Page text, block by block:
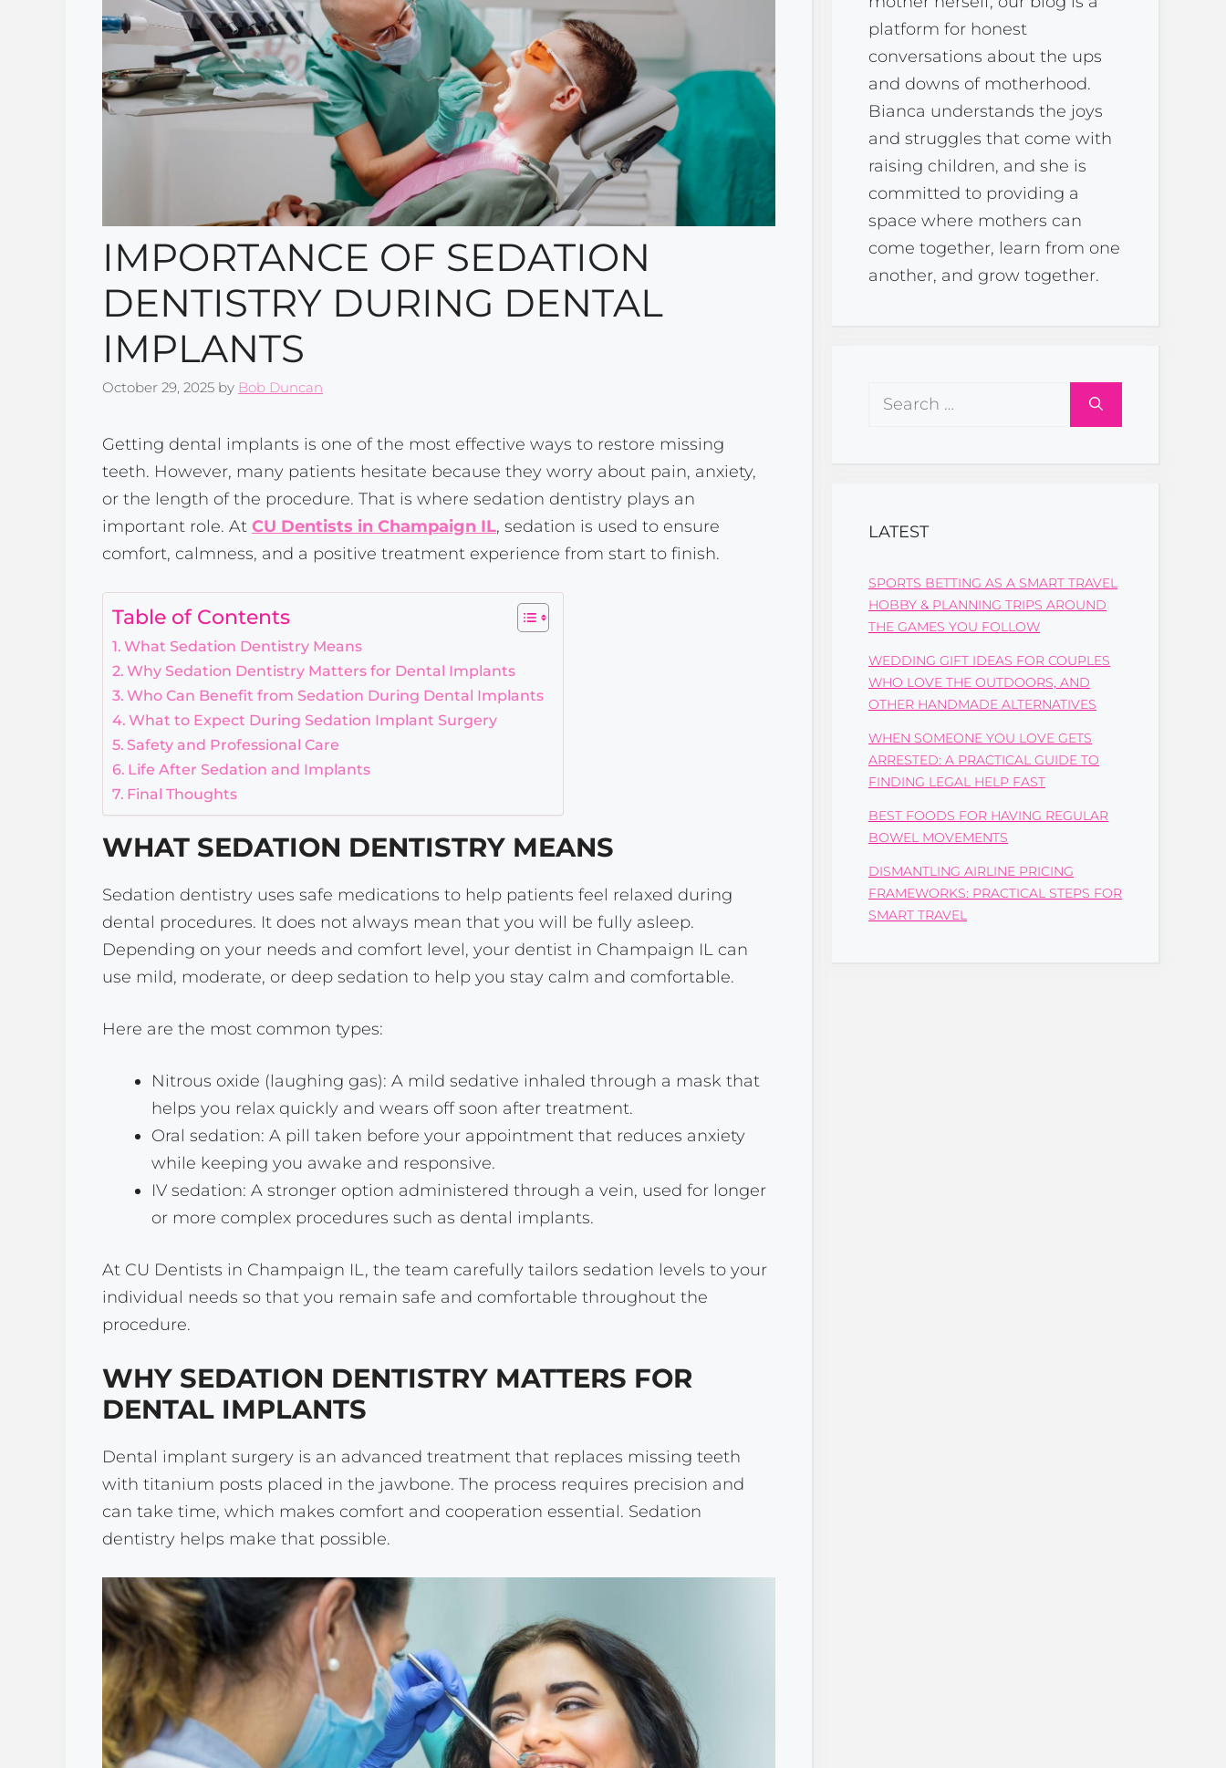
IMPORTANCE OF SEDATION
DENTISTRY DURING DENTAL
IMPLANTS
October 29, 2025 by Bob Duncan
Getting dental implants is one of the most effective ways to restore missing
teeth. However, many patients hesitate because they worry about pain, anxiety,
or the length of the procedure. That is where sedation dentistry plays an
important role. At CU Dentists in Champaign IL, sedation is used to ensure
comfort, calmness, and a positive treatment experience from start to finish.
Table of Contents
What Sedation Dentistry Means
Why Sedation Dentistry Matters for Dental Implants
Who Can Benefit from Sedation During Dental Implants
What to Expect During Sedation Implant Surgery
Safety and Professional Care
Life After Sedation and Implants
Final Thoughts
WHAT SEDATION DENTISTRY MEANS
Sedation dentistry uses safe medications to help patients feel relaxed during
dental procedures. It does not always mean that you will be fully asleep.
Depending on your needs and comfort level, your dentist in Champaign IL can
use mild, moderate, or deep sedation to help you stay calm and comfortable.
Here are the most common types:
Nitrous oxide (laughing gas): A mild sedative inhaled through a mask that
helps you relax quickly and wears off soon after treatment.
Oral sedation: A pill taken before your appointment that reduces anxiety
while keeping you awake and responsive.
IV sedation: A stronger option administered through a vein, used for longer
or more complex procedures such as dental implants.
At CU Dentists in Champaign IL, the team carefully tailors sedation levels to your
individual needs so that you remain safe and comfortable throughout the
procedure.
WHY SEDATION DENTISTRY MATTERS FOR
DENTAL IMPLANTS
Dental implant surgery is an advanced treatment that replaces missing teeth
with titanium posts placed in the jawbone. The process requires precision and
can take time, which makes comfort and cooperation essential. Sedation
dentistry helps make that possible.
platform for honest
conversations about the ups
and downs of motherhood.
Bianca understands the joys
and struggles that come with
raising children, and she is
committed to providing a
space where mothers can
come together, learn from one
another, and grow together.
Search
LATEST
SPORTS BETTING AS A SMART TRAVEL
HOBBY & PLANNING TRIPS AROUND
THE GAMES YOU FOLLOW
WEDDING GIFT IDEAS FOR COUPLES
WHO LOVE THE OUTDOORS, AND
OTHER HANDMADE ALTERNATIVES
WHEN SOMEONE YOU LOVE GETS
ARRESTED: A PRACTICAL GUIDE TO
FINDING LEGAL HELP FAST
BEST FOODS FOR HAVING REGULAR
BOWEL MOVEMENTS
DISMANTLING AIRLINE PRICING
FRAMEWORKS: PRACTICAL STEPS FOR
SMART TRAVEL